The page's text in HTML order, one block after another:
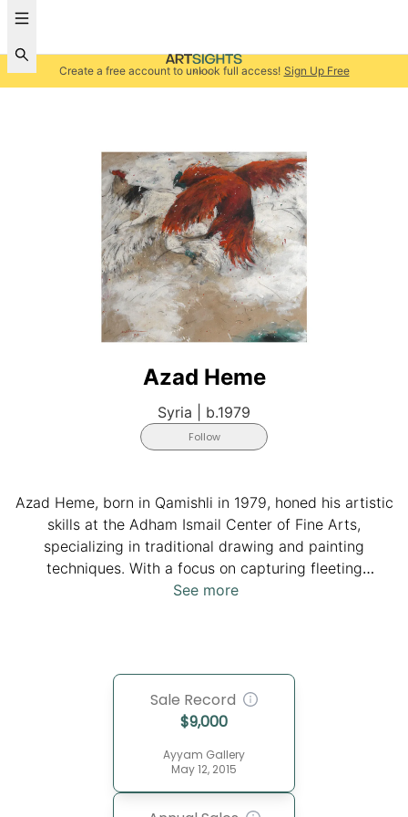
Create a free account to unlock full access! Sign Up Free
Azad Heme
Syria b.1979
Follow
Azad Heme, born in Qamishli in 1979, honed his artistic
skills at the Adham Ismail Center of Fine Arts,
specializing in traditional drawing and painting
techniques. With a focus on capturing fleeting
moments with graceful precision, he portrays the
Heme's work has been showcased in exhibitions and
workshops across Syria, Iraq, Turkey, the UAE, Yemen,
as well as in Germany and France, including
Paris. His pieces adorn collections spanning the Middle
East, Europe, and North America.
See more
Sale Record
$9,000
Ayyam Gallery
May 12, 2015